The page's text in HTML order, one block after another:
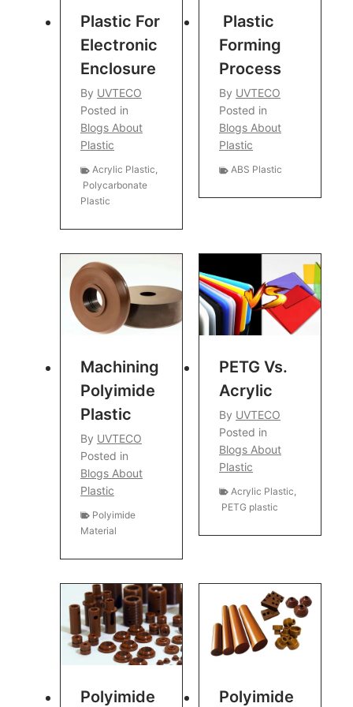
Plastic For
Electronic
Enclosure
By UVTECO
Posted in
Blogs About
Plastic
Acrylic Plastic,
Polycarbonate
Plastic
Plastic
Forming
Process
By UVTECO
Posted in
Blogs About
Plastic
ABS Plastic
Machining
Polyimide
Plastic
By UVTECO
Posted in
Blogs About
Plastic
Polyimide
Material
PETG Vs.
Acrylic
By UVTECO
Posted in
Blogs About
Plastic
Acrylic Plastic
PETG plastic
Polyimide Polyimide